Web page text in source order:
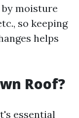
moisture
so keeping
helps
Roof?
essential